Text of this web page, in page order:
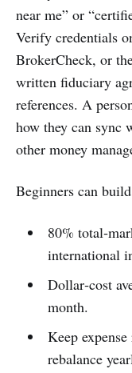
near me” or
Verify credentials
BrokerCheck, or
written fiduciary
references. A
how they can sync
other money
Beginners can
80%
international
Dollar‑cost
month.
Keep
rebalance